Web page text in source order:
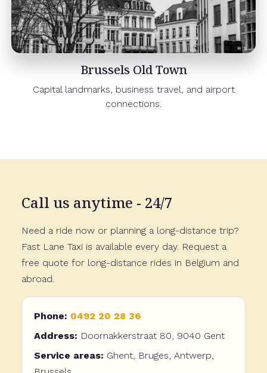
Brussels Old Town
Capital landmarks, business travel, and airport
connections.
Call us anytime - 24/7
Need a ride now or planning a long-distance trip?
Fast Lane Taxi is available every day. Request a
free quote for long-distance rides in Belgium and
abroad.
Phone: 0492 20 28 36
Address: Doornakkerstraat 80, 9040 Gent
Service areas: Ghent, Bruges, Antwerp,